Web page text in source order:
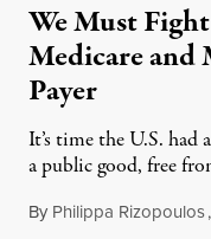
We Must
Medicare and
Payer
It’s time the U.S. had
a public good, free
By Philippa Rizopoulos,